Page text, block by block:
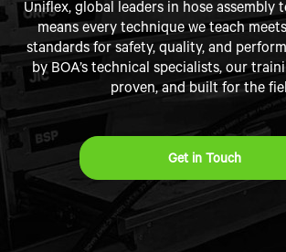
Uniflex, global leaders in hose assembly
means every technique we teach
standards for safety, quality, and
by BOA’s technical specialists, our
proven, and built for the
Get in Touch